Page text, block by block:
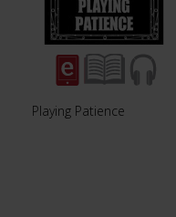
Playing Patience